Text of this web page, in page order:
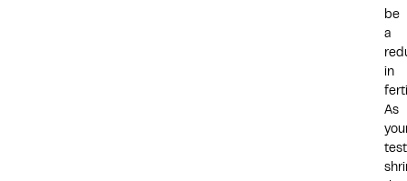
be
a
in
As